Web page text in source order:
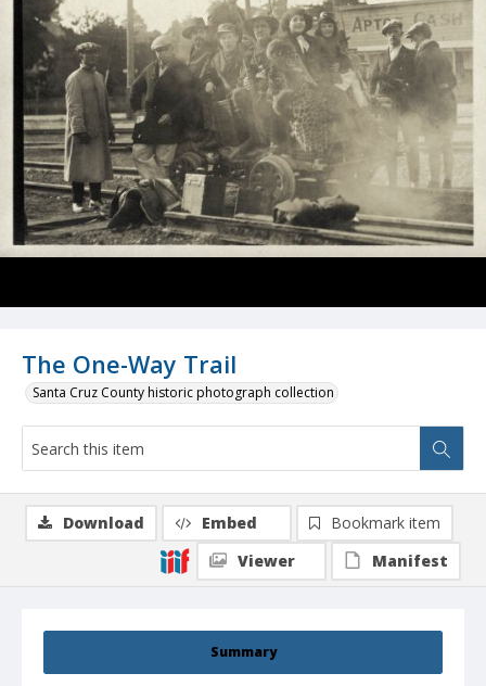
The One-Way Trail
Santa Cruz County historic photograph collection
Summary
Download Embed
Bookmark item
Viewer
Manifest